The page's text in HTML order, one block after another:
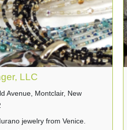
LLC
Avenue, Montclair, New
jewelry from Venice.